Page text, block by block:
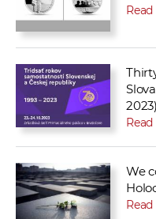
2023)
We